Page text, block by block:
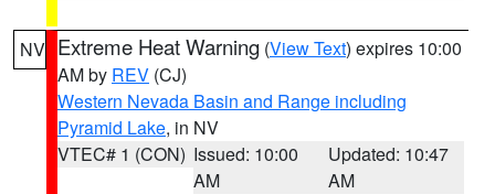
NV Extreme Heat Warning (View Text) expires 10:00
AM by REV (CJ)
Western Nevada Basin and Range including
Pyramid Lake, in NV
VTEC# 1 (CON) Issued: 10:00
AM
Updated: 10:47
AM